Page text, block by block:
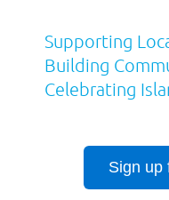
Supporting
Building
Celebrating
Sign up